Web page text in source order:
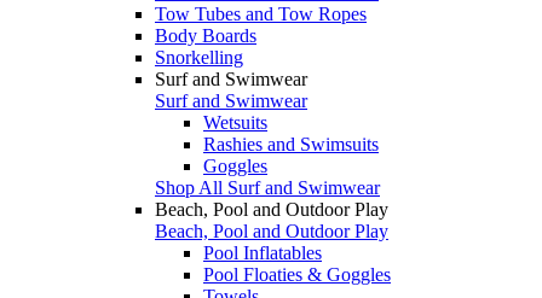
Tow Tubes and Tow Ropes
Body Boards
Snorkelling
Surf and Swimwear
Surf and Swimwear
Wetsuits
Rashies and Swimsuits
Goggles
Shop All Surf and Swimwear
Beach, Pool and Outdoor Play
Beach, Pool and Outdoor Play
Pool Inflatables
Pool Floaties & Goggles